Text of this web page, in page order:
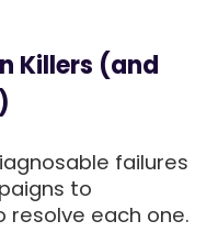
Killers (and
failures
to
resolve each one.